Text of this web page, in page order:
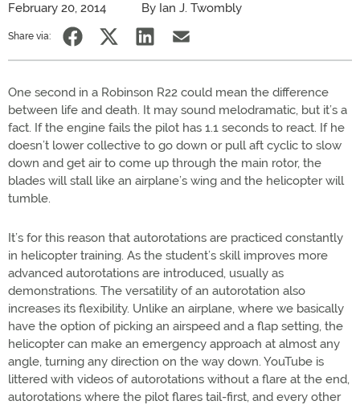
February 20, 2014 By Ian J. Twombly
Share via:
One second in a Robinson R22 could mean the difference
between life and death. It may sound melodramatic, but it’s a
fact. If the engine fails the pilot has 1.1 seconds to react. If he
doesn’t lower collective to go down or pull aft cyclic to slow
down and get air to come up through the main rotor, the
blades will stall like an airplane’s wing and the helicopter will
tumble.
It’s for this reason that autorotations are practiced constantly
in helicopter training. As the student’s skill improves more
advanced autorotations are introduced, usually as
demonstrations. The versatility of an autorotation also
increases its flexibility. Unlike an airplane, where we basically
have the option of picking an airspeed and a flap setting, the
helicopter can make an emergency approach at almost any
angle, turning any direction on the way down. YouTube is
littered with videos of autorotations without a flare at the end,
autorotations where the pilot flares tail-first, and every other